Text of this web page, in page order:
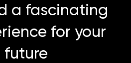
a fascinating
for your
future